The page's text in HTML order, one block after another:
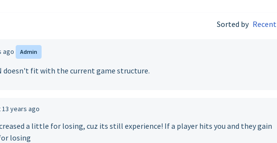
Sorted by Recent
ago Admin
doesn't fit with the current game structure.
years ago
a little for losing, cuz its still experience! If a player hits you and they gain
losing